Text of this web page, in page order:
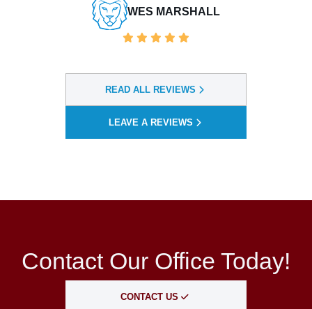
READ ALL REVIEWS
LEAVE A REVIEWS
Contact Our Office Today!
CONTACT US